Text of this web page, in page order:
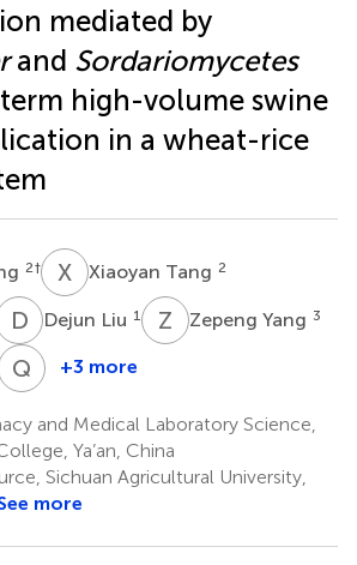
mediated by
and Sordariomycetes
high-volume swine
in a wheat-rice
2† X TXiaoyan Tang 2
D LDejun Liu 1 Z YZepeng Yang 3
2Q T Qi
2
+3 more
and Medical Laboratory Science,
Ya’an, China
Sichuan Agricultural University,
more